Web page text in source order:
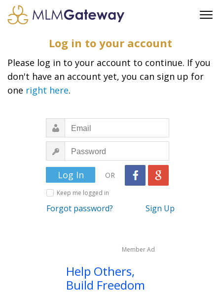
FAQ
SUPPORT
FEATURED PROFESSIONALS
BUSINESS OPPORTUNITIES
Log in to your account
Please log in to your account to continue. If you
don't have an account yet, you can sign up for
one right here.
OR
Keep me logged in
Forgot password? Sign Up
Member Ad
Help Others,
Build Freedom